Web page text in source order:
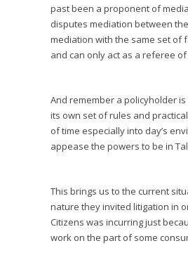
past been a proponent of
disputes mediation between
mediation with the same set of
and can only act as a referee
And remember a policyholder
its own set of rules and
of time especially into day’s
appease the powers to be in
This brings us to the current
nature they invited litigation in
Citizens was incurring just
work on the part of some